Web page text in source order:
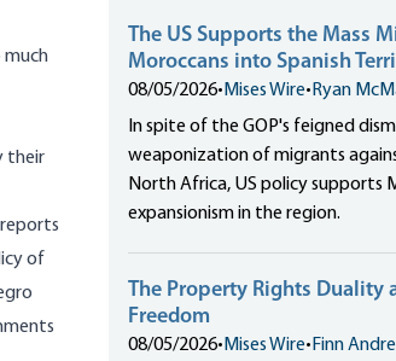
much
their
of
The US Supports the Mass
Moroccans into Spanish
08/05/2026• Mises Wire• Ryan
In spite of the GOP's feigned
weaponization of migrants
North Africa, US policy supports
expansionism in the region.
The Property Rights Duality
Freedom
08/05/2026• Mises Wire• Finn